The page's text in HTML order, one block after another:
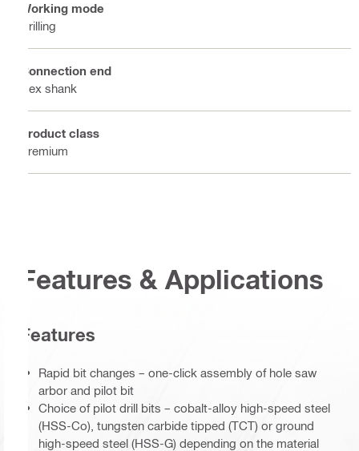
Working mode
Drilling
Connection end
Hex shank
Product class
Premium
Features & Applications
Features
Rapid bit changes – one-click assembly of hole saw
arbor and pilot bit
Choice of pilot drill bits – cobalt-alloy high-speed steel
(HSS-Co), tungsten carbide tipped (TCT) or ground
high-speed steel (HSS-G) depending on the material